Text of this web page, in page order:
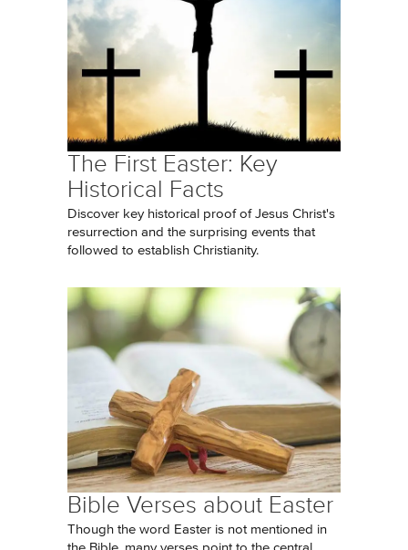
The First Easter: Key
Historical Facts
Discover key historical proof of Jesus Christ's
resurrection and the surprising events that
followed to establish Christianity.
Bible Verses about Easter
Though the word Easter is not mentioned in